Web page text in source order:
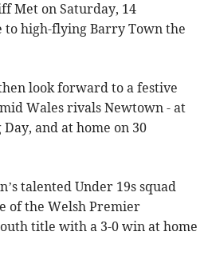
Met on Saturday, 14
to high-flying Barry Town the
look forward to a festive
Wales rivals Newtown - at
and at home on 30
talented Under 19s squad
of the Welsh Premier
title with a 3-0 win at home